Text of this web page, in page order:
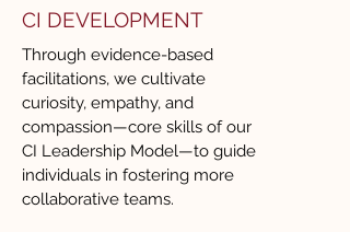
CI DEVELOPMENT
Through evidence-based
facilitations, we cultivate
curiosity, empathy, and
compassion—core skills of our
CI Leadership Model—to guide
individuals in fostering more
collaborative teams.